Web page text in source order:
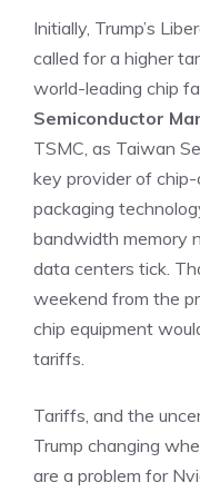
Initially, Trump’s
called for a higher
world-leading chip
Semiconductor
TSMC, as Taiwan
key provider of
packaging
bandwidth memory
data centers tick.
weekend from the
chip equipment
tariffs.
Tariffs, and the
Trump changing
are a problem for